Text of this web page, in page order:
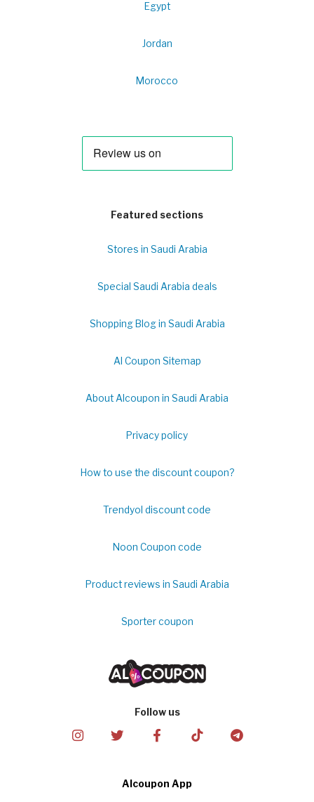
Egypt
Jordan
Morocco
Featured sections
Stores in Saudi Arabia
Special Saudi Arabia deals
Shopping Blog in Saudi Arabia
Al Coupon Sitemap
About Alcoupon in Saudi Arabia
Privacy policy
How to use the discount coupon?
Trendyol discount code
Noon Coupon code
Product reviews in Saudi Arabia
Sporter coupon
Follow us
Alcoupon App